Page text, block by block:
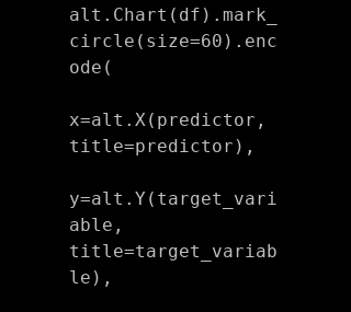
alt.Chart(df).mark_
circle(size=60).enc
ode(
x=alt.X(predictor,
title=predictor),
y=alt.Y(target_vari
able,
title=target_variab
le),